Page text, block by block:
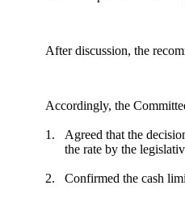
After discussion, the
Accordingly, the
1.
Agreed that the
the rate by the
2. Confirmed the cash